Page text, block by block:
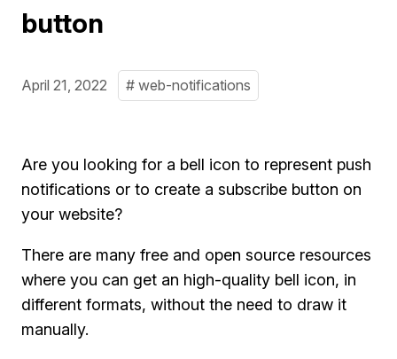
button
April 21, 2022 # web-notifications
Are you looking for a bell icon to represent push
notifications or to create a subscribe button on
your website?
There are many free and open source resources
where you can get an high-quality bell icon, in
different formats, without the need to draw it
manually.